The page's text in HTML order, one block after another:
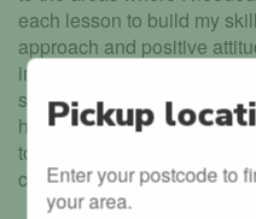
each lesson to build my
approach and positive
improving every single
support, I felt fully prepared
have asked for a better
to anyone who wants to
confidently. She truly is
Pickup
Enter your postcode to
your area.